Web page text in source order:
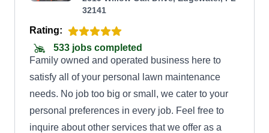
32141
Rating:
533 jobs completed
Family owned and operated business here to
satisfy all of your personal lawn maintenance
needs. No job too big or small, we cater to your
personal preferences in every job. Feel free to
inquire about other services that we offer as a